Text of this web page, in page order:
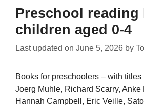
Preschool
children aged 0-4
Last updated on June 5, 2026 by
Books for preschoolers – with titles
Joerg Muhle, Richard Scarry,
Hannah Campbell, Eric Veille,